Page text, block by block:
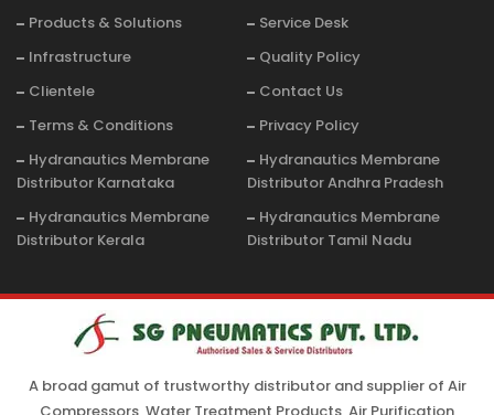
Products & Solutions
Service Desk
Infrastructure
Quality Policy
Clientele
Contact Us
Terms & Conditions
Privacy Policy
Hydranautics Membrane
Distributor Karnataka
Hydranautics Membrane
Distributor Andhra Pradesh
Hydranautics Membrane
Distributor Kerala
Hydranautics Membrane
Distributor Tamil Nadu
A broad gamut of trustworthy distributor and supplier of Air